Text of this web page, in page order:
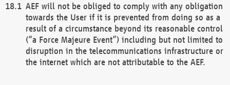
AEF will not be obliged to comply with any obligation
towards the User if it is prevented from doing so as a
result of a circumstance beyond its reasonable control
(“a Force Majeure Event”) including but not limited to
disruption in the telecommunications infrastructure or
the internet which are not attributable to the AEF.